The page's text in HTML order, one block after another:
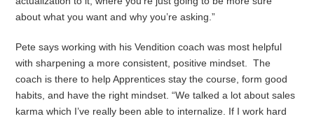
about what you want and why you’re asking.”
Pete says working with his Vendition coach was most helpful
with sharpening a more consistent, positive mindset. The
coach is there to help Apprentices stay the course, form good
habits, and have the right mindset. “We talked a lot about sales
karma which I’ve really been able to internalize. If I work hard